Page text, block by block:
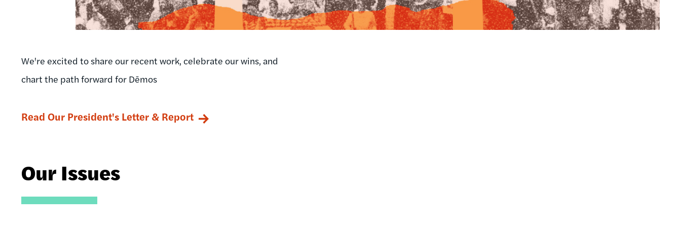
We're excited to share our recent work, celebrate our wins, and
chart the path forward for Dēmos
Read Our President's Letter & Report
Our Issues